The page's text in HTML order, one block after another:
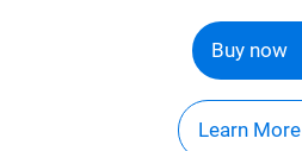
Buy now
Learn More